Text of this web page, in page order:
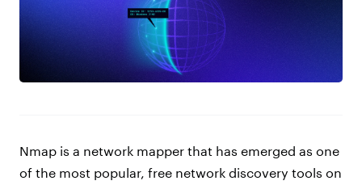
Nmap is a network mapper that has emerged as one
of the most popular, free network discovery tools on